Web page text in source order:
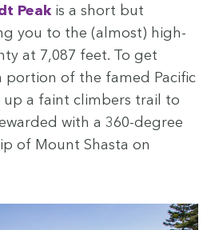
Peakis a short but
you to the (almost) high­
at 7,087 feet. To get
por­tion of the famed Pacif­ic
up a faint climbers trail to
with a 360-degree
of Mount Shas­ta on